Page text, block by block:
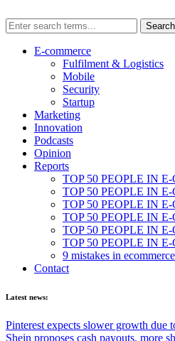
E-commerce
Fulfilment & Logistics
Mobile
Security
Startup
Marketing
Innovation
Podcasts
Opinion
Reports
TOP 50 PEOPLE IN
TOP 50 PEOPLE IN
TOP 50 PEOPLE IN
TOP 50 PEOPLE IN
TOP 50 PEOPLE IN
TOP 50 PEOPLE IN
9 mistakes in
Contact
Latest news:
Pinterest expects slower growth due
Shein proposes cash payouts, more